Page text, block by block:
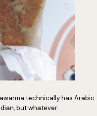
technically has Arabic
but whatever.